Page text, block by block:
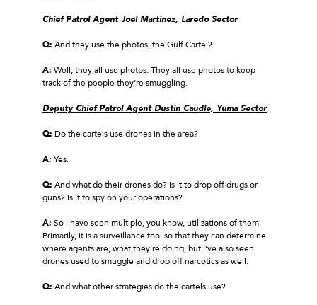
Chief Patrol Agent Joel Martinez, Laredo Sector
Q: And they use the photos, the Gulf Cartel?
A: Well, they all use photos. They all use photos to keep
track of the people they’re smuggling.
Deputy Chief Patrol Agent Dustin Caudle, Yuma Sector
Q: Do the cartels use drones in the area?
A: Yes.
Q: And what do their drones do? Is it to drop off drugs or
guns? Is it to spy on your operations?
A: So I have seen multiple, you know, utilizations of them.
Primarily, it is a surveillance tool so that they can determine
where agents are, what they’re doing, but I’ve also seen
drones used to smuggle and drop off narcotics as well.
Q: And what other strategies do the cartels use?